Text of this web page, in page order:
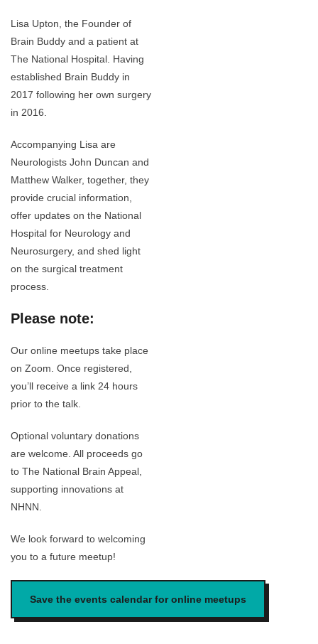
Lisa Upton, the Founder of
Brain Buddy and a patient at
The National Hospital. Having
established Brain Buddy in
2017 following her own surgery
in 2016.
Accompanying Lisa are
Neurologists John Duncan and
Matthew Walker, together, they
provide crucial information,
offer updates on the National
Hospital for Neurology and
Neurosurgery, and shed light
on the surgical treatment
process.
Please note:
Our online meetups take place
on Zoom. Once registered,
you’ll receive a link 24 hours
prior to the talk.
Optional voluntary donations
are welcome. All proceeds go
to The National Brain Appeal,
supporting innovations at
NHNN.
We look forward to welcoming
you to a future meetup!
Save the events calendar for online meetups